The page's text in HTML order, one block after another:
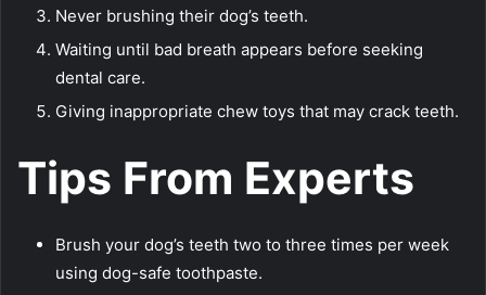
Never brushing their dog’s teeth.
Waiting until bad breath appears before seeking
dental care.
Giving inappropriate chew toys that may crack teeth.
Tips From Experts
Brush your dog’s teeth two to three times per week
using dog-safe toothpaste.